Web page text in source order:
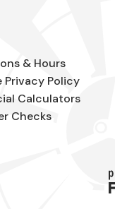
& Hours
Privacy Policy
Calculators
Checks